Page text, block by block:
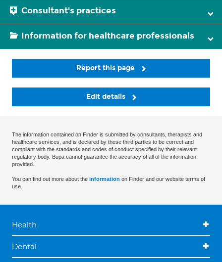
Consultant's practices
Information for healthcare professionals
Report this page
Edit details
The information contained on Finder is submitted by consultants, therapists and
healthcare services, and is declared by these third parties to be correct and
compliant with the standards and codes of conduct specified by their relevant
regulatory body. Bupa cannot guarantee the accuracy of all of the information
provided.
You can find out more about the information on Finder and our website terms of
use.
Health
Dental